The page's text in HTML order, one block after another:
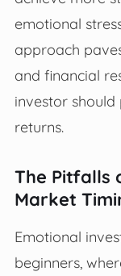
emotional
approach
and financial
investor
returns.
The Pitfalls
Market
Emotional
beginners,